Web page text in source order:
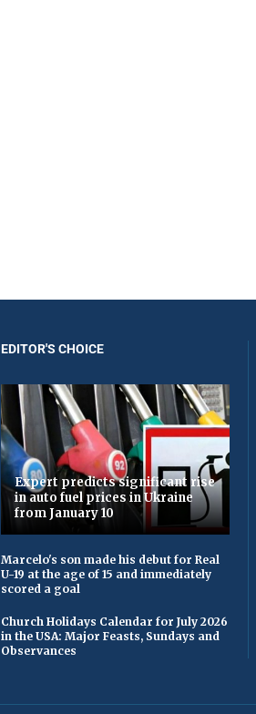
EDITOR'S CHOICE
Expert predicts significant rise
in auto fuel prices in Ukraine
from January 10
Marcelo's son made his debut for Real
U-19 at the age of 15 and immediately
scored a goal
Church Holidays Calendar for July 2026
in the USA: Major Feasts, Sundays and
Observances